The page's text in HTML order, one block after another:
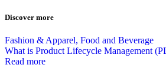
Discover more
Fashion & Apparel, Food and Beverage
What is Product Lifecycle Management
Read more